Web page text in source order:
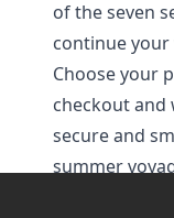
of the seven
continue your
Choose your
checkout and
secure and
summer